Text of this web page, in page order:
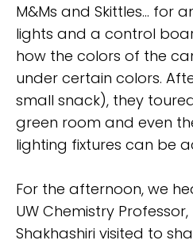
M&Ms and Skittles… for
lights and a control
how the colors of the
under certain colors.
small snack), they
green room and even
lighting fixtures can be
For the afternoon, we
UW Chemistry
Shakhashiri visited to